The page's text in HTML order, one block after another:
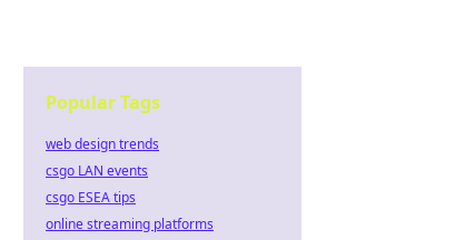
Popular Tags
web design trends
csgo LAN events
csgo ESEA tips
online streaming platforms